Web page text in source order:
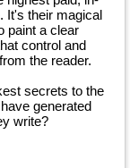
It's their magical
paint a clear
control and
the reader.
secrets to the
generated
write?